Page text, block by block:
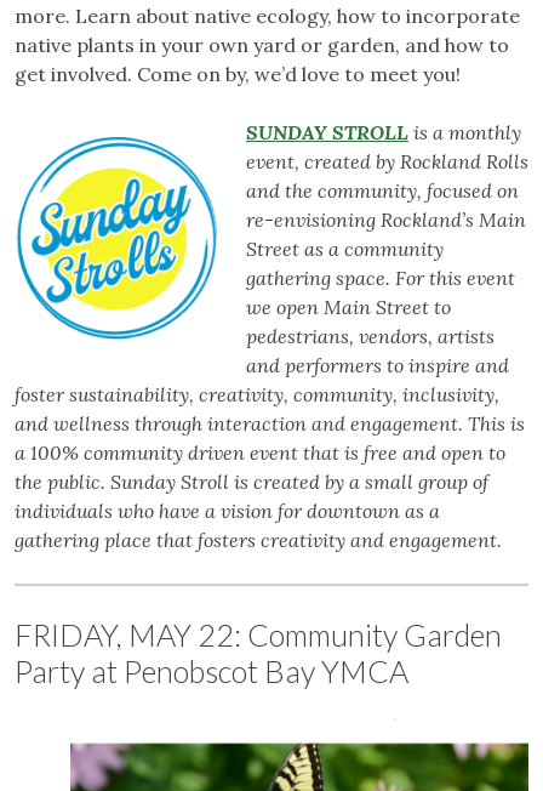
more. Learn about native ecology, how to incorporate
native plants in your own yard or garden, and how to
get involved. Come on by, we’d love to meet you!
SUNDAY STROLL is a monthly
event, created by Rockland Rolls
and the community, focused on
re-envisioning Rockland’s Main
Street as a community
gathering space. For this event
we open Main Street to
pedestrians, vendors, artists
and performers to inspire and
foster sustainability, creativity, community, inclusivity,
and wellness through interaction and engagement. This is
a 100% community driven event that is free and open to
the public. Sunday Stroll is created by a small group of
individuals who have a vision for downtown as a
gathering place that fosters creativity and engagement.
FRIDAY, MAY 22: Community Garden
Party at Penobscot Bay YMCA